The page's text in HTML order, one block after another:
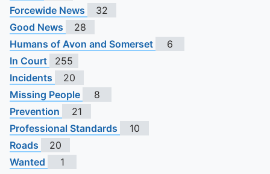
Forcewide News
32
Good News
28
Humans of Avon and Somerset
6
In Court
255
Incidents
20
Missing People
8
Prevention
21
Professional Standards
10
Roads
20
Wanted
1